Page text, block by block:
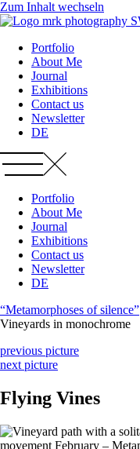
Zum Inhalt wechseln
Portfolio
About Me
Journal
Exhibitions
Contact us
Newsletter
DE
Portfolio
About Me
Journal
Exhibitions
Contact us
Newsletter
DE
“Metamorphoses of silence”
Vineyards in monochrome
previous picture
next picture
Flying Vines